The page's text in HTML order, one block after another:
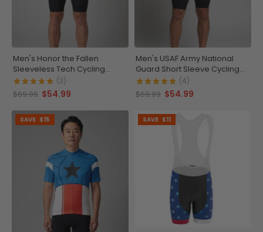
Men's Honor the Fallen
Sleeveless Tech Cycling
Jersey
(3)
$69.99 $54.99
Men's USAF Army National
Guard Short Sleeve Cycling
Jersey
(4)
$69.99 $54.99
SAVE $15 SAVE $11